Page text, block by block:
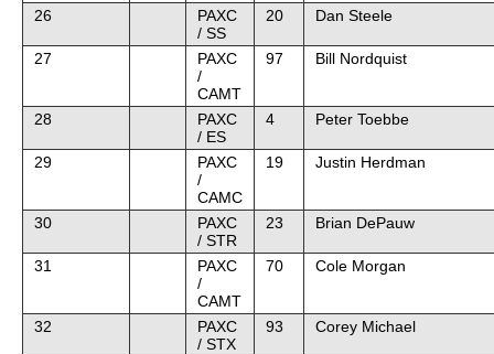
26
PAXC
/ SS
20 Dan Steele
27
PAXC
/
CAMT
97 Bill Nordquist
28
PAXC
/ ES
4 Peter Toebbe
29
PAXC
/
CAMC
19 Justin Herdman
30
PAXC
/ STR
23 Brian DePauw
31
PAXC
/
CAMT
70 Cole Morgan
32
PAXC
/ STX
93 Corey Michael